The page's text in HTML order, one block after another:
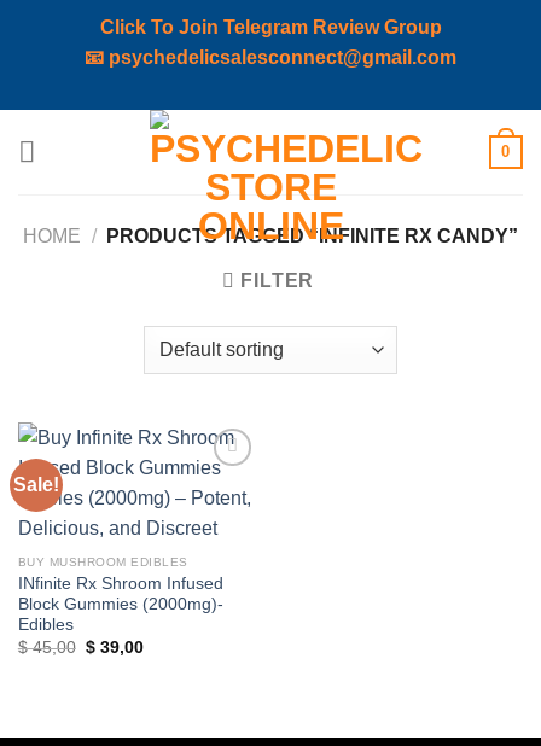
Click To Join Telegram Review Group
📧 psychedelicsalesconnect@gmail.com
0
HOME / PRODUCTS TAGGED “INFINITE RX CANDY”
FILTER
Sale!
wishlist
BUY MUSHROOM EDIBLES
INfinite Rx Shroom Infused
Block Gummies (2000mg)-
Edibles
$45,00 Original
price
$39,00Current